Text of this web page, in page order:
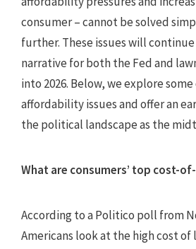
consumer – cannot be solved
further. These issues will
narrative for both the Fed and
into 2026. Below, we explore
affordability issues and offer an
the political landscape as the
What are consumers’ top cost-
According to a Politico poll from
Americans look at the high cost of